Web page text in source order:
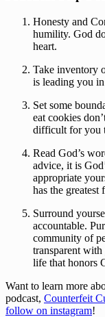
Honesty and
humility. God
heart.
Take inventory
is leading you
Set some
eat cookies
difficult for you
Read God’s
advice, it is
appropriate
has the
Surround
accountable.
community of
transparent
life that honors
Want to learn more
podcast, Counterfeit
follow on instagram!